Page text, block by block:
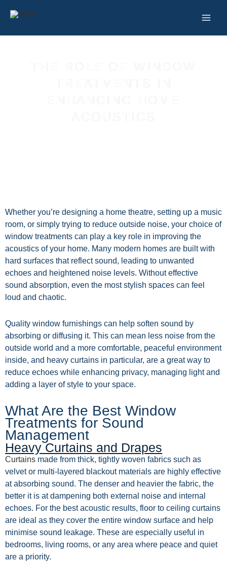
Whether you’re designing a home theatre, setting up a music
room, or simply trying to reduce outside noise, your choice of
window treatments can play a key role in improving the
acoustics of your home. Many modern homes are built with
hard surfaces that reflect sound, leading to unwanted
echoes and heightened noise levels. Without effective
sound absorption, even the most stylish spaces can feel
loud and chaotic.
Quality window furnishings can help soften sound by
absorbing or diffusing it. This can mean less noise from the
outside world and a more comfortable, peaceful environment
inside, and heavy curtains in particular, are a great way to
reduce echoes while enhancing privacy, managing light and
adding a layer of style to your space.
What Are the Best Window
Treatments for Sound
Management
Heavy Curtains and Drapes
Curtains made from thick, tightly woven fabrics such as
velvet or multi-layered blackout materials are highly effective
at absorbing sound. The denser and heavier the fabric, the
better it is at dampening both external noise and internal
echoes. For the best acoustic results, floor to ceiling curtains
are ideal as they cover the entire window surface and help
minimise sound leakage. These are especially useful in
bedrooms, living rooms, or any area where peace and quiet
are a priority.